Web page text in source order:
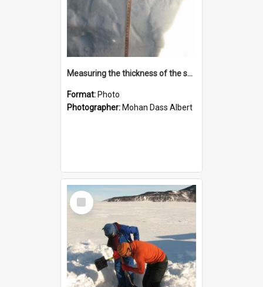
Measuring the thickness of the snow
Format: Photo
Photographer: Mohan Dass Albert
Select
Item